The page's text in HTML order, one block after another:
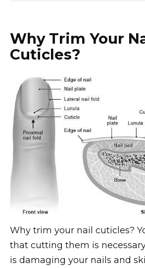
Why Trim Your
Cuticles?
Why trim your nail cuticles?
that cutting them is
is damaging your nails and